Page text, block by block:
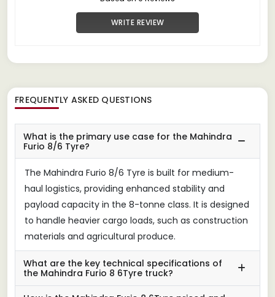
WRITE REVIEW
FREQUENTLY ASKED QUESTIONS
What is the primary use case for the Mahindra
Furio 8/6 Tyre?
The Mahindra Furio 8/6 Tyre is built for medium-
haul logistics, providing enhanced stability and
payload capacity in the 8-tonne class. It is designed
to handle heavier cargo loads, such as construction
materials and agricultural produce.
What are the key technical specifications of
the Mahindra Furio 8 6Tyre truck?